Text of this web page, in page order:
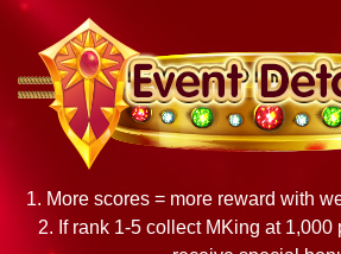
1. More scores = more reward with
2. If rank 1-5 collect MKing at 1,000